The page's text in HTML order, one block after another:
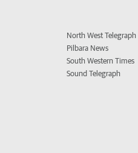
North West Telegraph
Pilbara News
South Western Times
Sound Telegraph